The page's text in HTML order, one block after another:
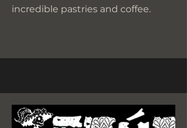
incredible pastries and coffee.